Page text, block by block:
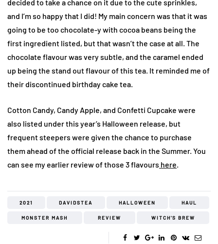
decided to take a chance on it due to the cute sprinkles,
and I’m so happy that I did! My main concern was that it was
going to be too chocolate-y with cocoa beans being the
first ingredient listed, but that wasn’t the case at all. The
chocolate flavour was very subtle, and the caramel ended
up being the stand out flavour of this tea. It reminded me of
their discontinued birthday cake tea.
Cotton Candy, Candy Apple, and Confetti Cupcake were
also listed under this year’s Halloween release, but
frequent steepers were given the chance to purchase
them ahead of the official release back in the Summer. You
can see my earlier review of those 3 flavours here.
2021 DAVIDSTEA HALLOWEEN HAUL
MONSTER MASH REVIEW WITCH'S BREW